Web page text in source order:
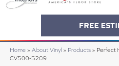
FREE
Home » About Vinyl » Products » Perfect
CV500-5209